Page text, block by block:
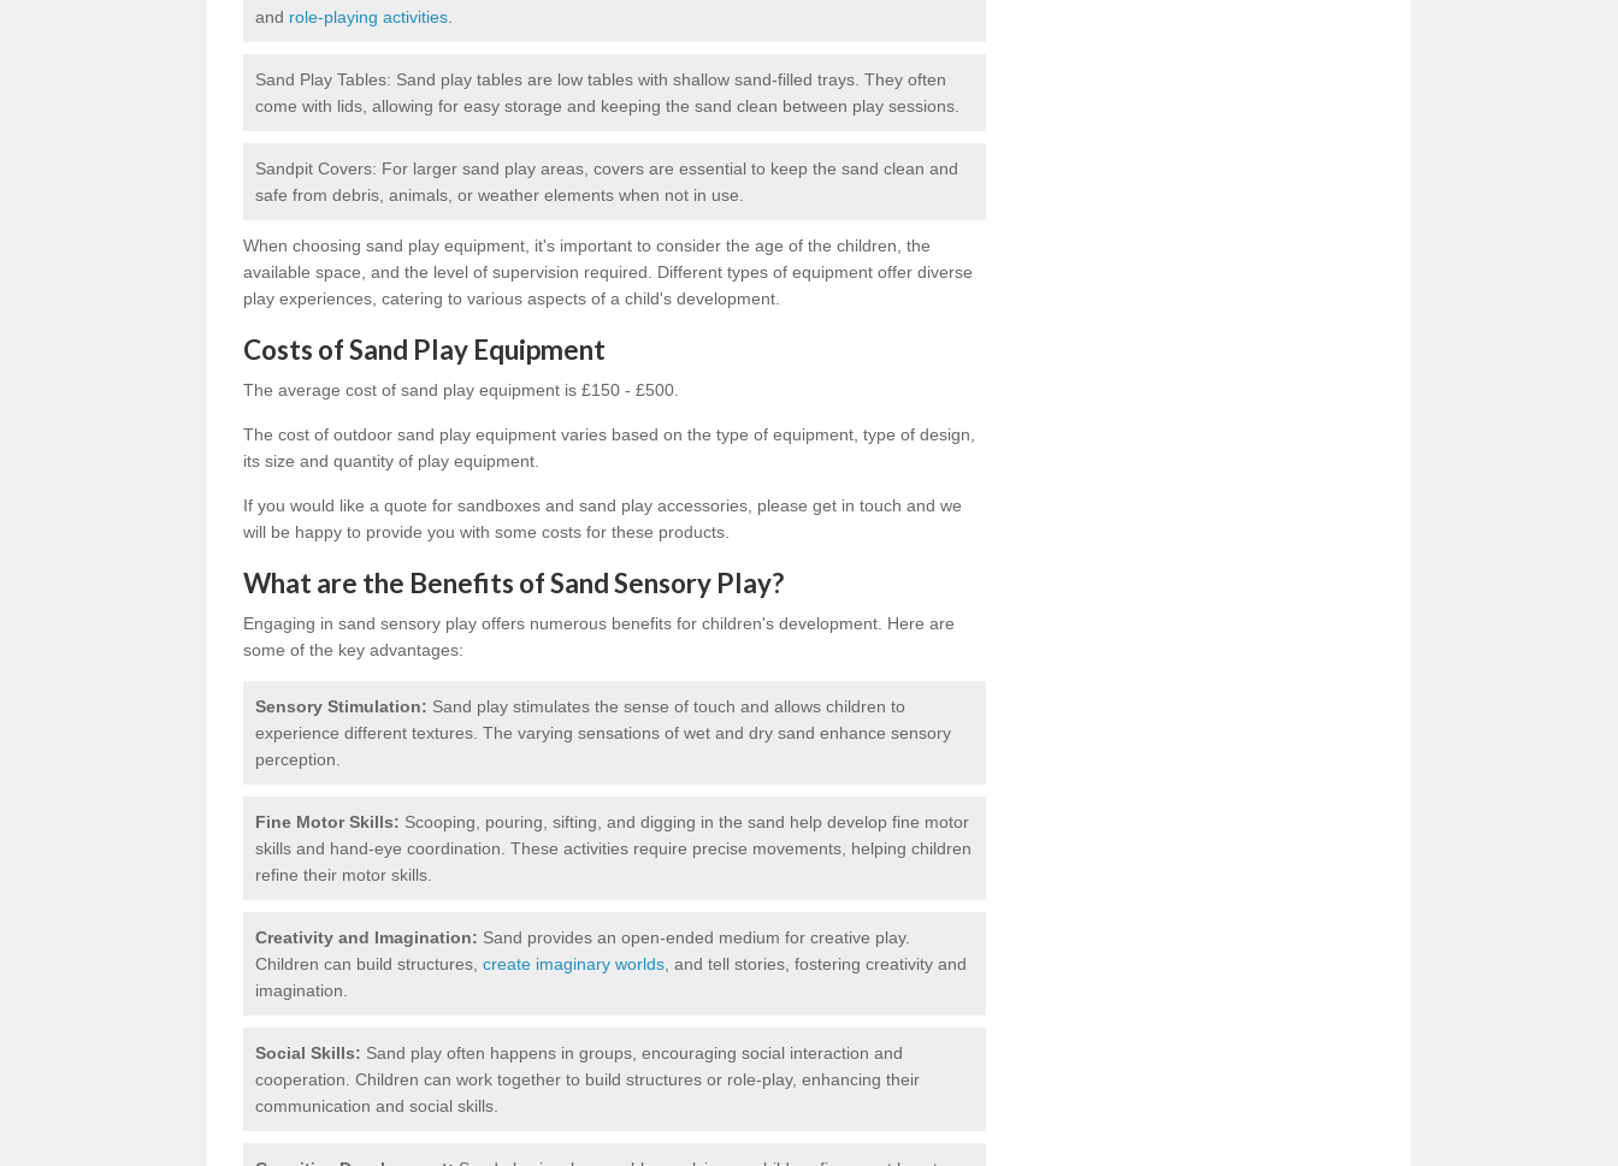
and role-playing activities
Sand Play Tables: Sand play tables are low tables with shallow sand-filled trays. They often
come with lids, allowing for easy storage and keeping the sand clean between play sessions.
Sandpit Covers: For larger sand play areas, covers are essential to keep the sand clean and
safe from debris, animals, or weather elements when not in use.
When choosing sand play equipment, it's important to consider the age of the children, the
available space, and the level of supervision required. Different types of equipment offer diverse
play experiences, catering to various aspects of a child's development.
Costs of Sand Play Equipment
The average cost of sand play equipment is £150 - £500.
The cost of outdoor sand play equipment varies based on the type of equipment, type of design,
its size and quantity of play equipment.
If you would like a quote for sandboxes and sand play accessories, please get in touch and we
will be happy to provide you with some costs for these products.
What are the Benefits of Sand Sensory Play?
Engaging in sand sensory play offers numerous benefits for children's development. Here are
some of the key advantages:
Sensory Stimulation: Sand play stimulates the sense of touch and allows children to
experience different textures. The varying sensations of wet and dry sand enhance sensory
perception.
Fine Motor Skills: Scooping, pouring, sifting, and digging in the sand help develop fine motor
skills and hand-eye coordination. These activities require precise movements, helping children
refine their motor skills.
Creativity and Imagination: Sand provides an open-ended medium for creative play.
Children can build structures, create imaginary worlds , and tell stories, fostering creativity and
imagination.
Social Skills: Sand play often happens in groups, encouraging social interaction and
cooperation. Children can work together to build structures or role-play, enhancing their
communication and social skills.